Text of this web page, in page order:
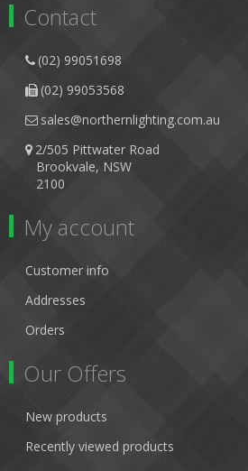
Contact
(02) 99051698
(02) 99053568
sales@northernlighting.com.au
2/505 Pittwater Road
Brookvale, NSW
2100
My account
Customer info
Addresses
Orders
Our Offers
New products
Recently viewed products